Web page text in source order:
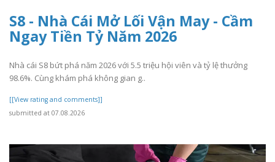
S8 - Nhà Cái Mở Lối Vận May - Cầm
Ngay Tiền Tỷ Năm 2026
Nhà cái S8 bứt phá năm 2026 với 5.5 triệu hội viên và tỷ lệ thưởng
98.6%. Cùng khám phá không gian g..
[[View rating and comments]]
submitted at 07.08.2026